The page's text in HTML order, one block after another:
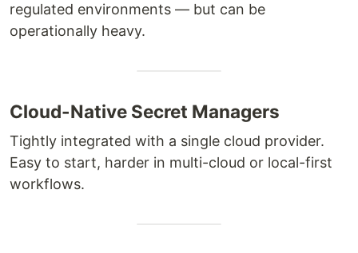
regulated environments — but can be
operationally heavy.
Cloud-Native Secret Managers
Tightly integrated with a single cloud provider.
Easy to start, harder in multi-cloud or local-first
workflows.